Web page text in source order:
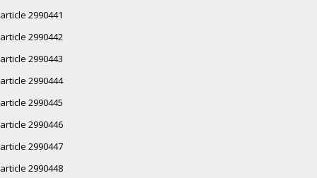
article 2990441
article 2990442
article 2990443
article 2990444
article 2990445
article 2990446
article 2990447
article 2990448